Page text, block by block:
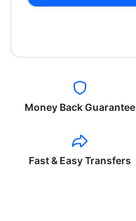
Money Back Guarantee
Fast & Easy Transfers